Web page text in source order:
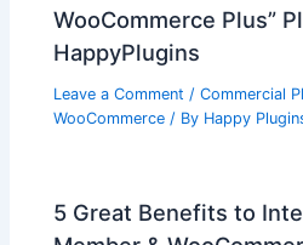
WooCommerce Plus”
HappyPlugins
Leave a Comment /Commercial
WooCommerce / By Happy
5 Great Benefits to